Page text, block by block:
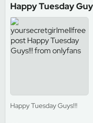
Happy Tuesday
Happy Tuesday Guys!!!